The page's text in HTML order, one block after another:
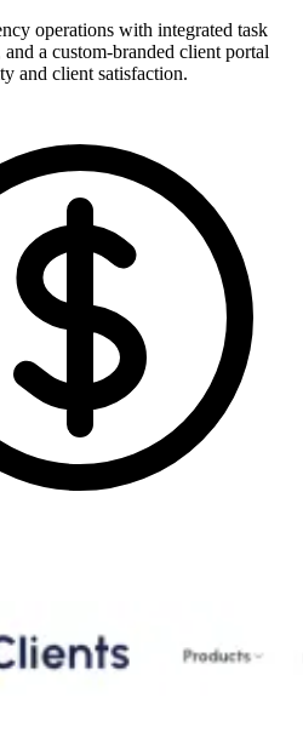
operations with integrated task
a custom-branded client portal
and client satisfaction.